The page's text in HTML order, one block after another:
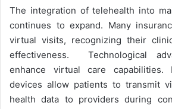
The integration of telehealth into
continues to expand. Many
virtual visits, recognizing their
effectiveness. Technological
enhance virtual care capabilities.
devices allow patients to transmit
health data to providers during